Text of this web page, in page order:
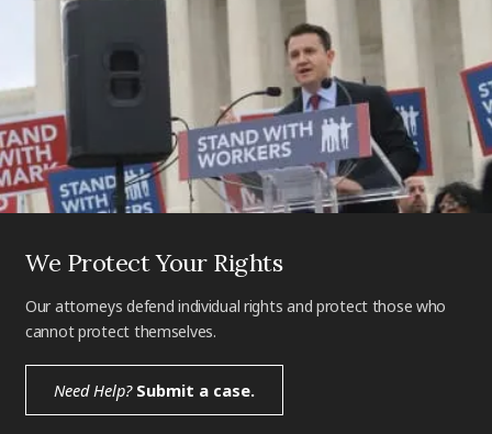
We Protect Your Rights
Our attorneys defend individual rights and protect those who
cannot protect themselves.
Need Help?Submit a case.